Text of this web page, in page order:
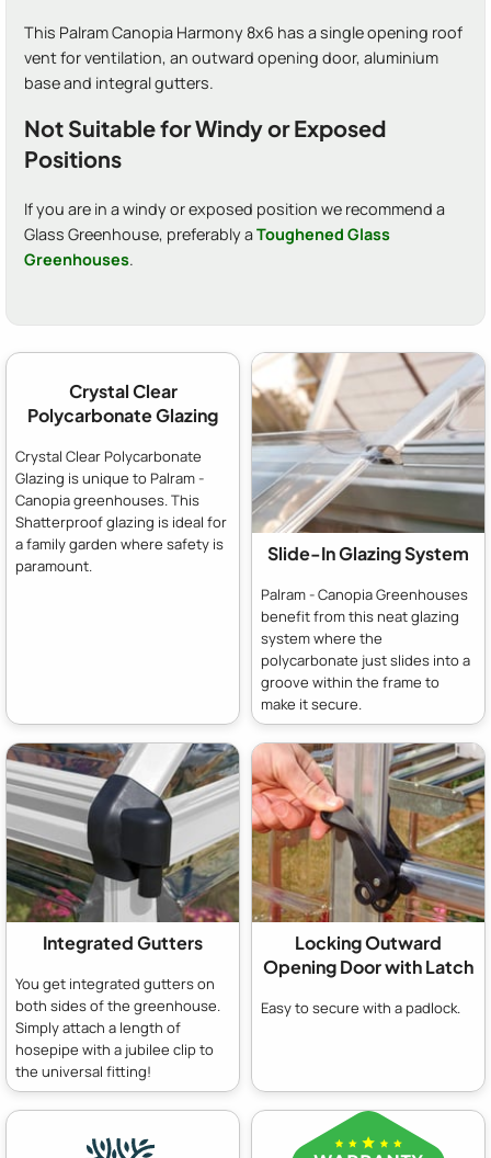
This Palram Canopia Harmony 8x6 has a single opening roof
vent for ventilation, an outward opening door, aluminium
base and integral gutters.
Not Suitable for Windy or Exposed
Positions
If you are in a windy or exposed position we recommend a
Glass Greenhouse, preferably aToughened Glass
Greenhouses.
Crystal Clear
Polycarbonate Glazing
Crystal Clear Polycarbonate
Glazing is unique to Palram -
Canopia greenhouses. This
Shatterproof glazing is ideal for
a family garden where safety is
paramount.
Slide-In Glazing System
Palram - Canopia Greenhouses
benefit from this neat glazing
system where the
polycarbonate just slides into a
groove within the frame to
make it secure.
Integrated Gutters
You get integrated gutters on
both sides of the greenhouse.
Simply attach a length of
hosepipe with a jubilee clip to
the universal fitting!
Locking Outward
Opening Door with Latch
Easy to secure with a padlock.